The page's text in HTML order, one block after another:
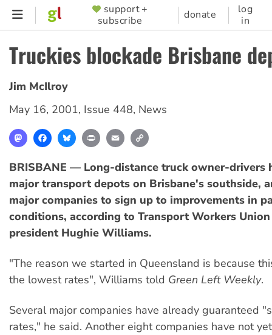
Skip
content
SUPPORTER
MENU
support +
subscribe
donate
log
in
Truckies blockade Brisbane
Jim McIlroy
May 16, 2001, Issue 448, News
MastodonFacebookBlueskyPrint Email
BRISBANE — Long-distance truck owner-drivers
major transport depots on Brisbane's southside,
major companies to sign up to improvements in
conditions, according to Transport Workers
president Hughie Williams.
"The reason we started in Queensland is because
the lowest rates", Williams told Green Left Weekly.
Several major companies have already guaranteed
rates," he said. Another eight companies have not